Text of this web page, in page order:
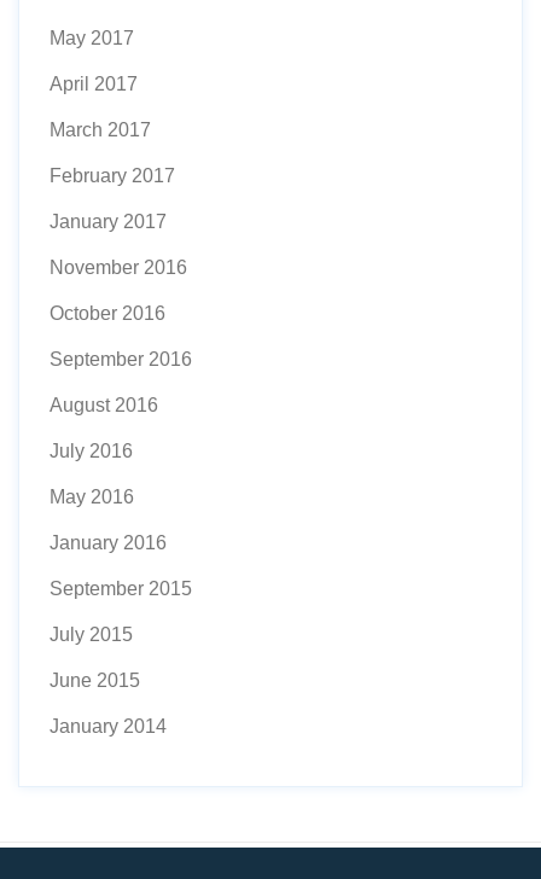
May 2017
April 2017
March 2017
February 2017
January 2017
November 2016
October 2016
September 2016
August 2016
July 2016
May 2016
January 2016
September 2015
July 2015
June 2015
January 2014